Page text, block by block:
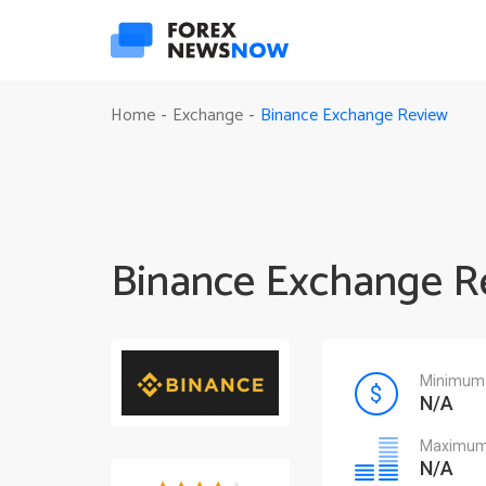
Home - Exchange - Binance Exchange Review
Binance Exchange
N/A
N/A